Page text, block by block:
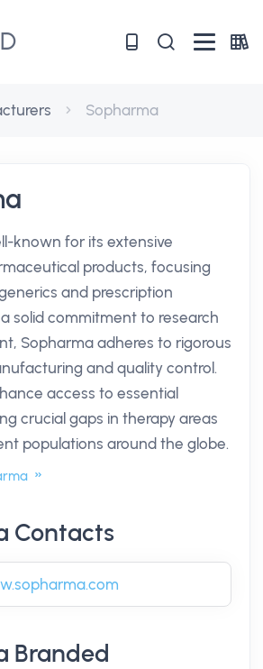
Sopharma
known for its extensive
products, focusing
and prescription
solid commitment to research
Sopharma adheres to rigorous
and quality control.
access to essential
crucial gaps in therapy areas
populations around the globe.
Contacts
Branded